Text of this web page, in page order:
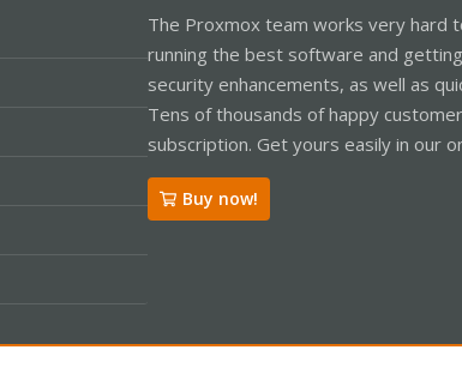
The Proxmox team works very hard
running the best software and
security enhancements, as well as
Tens of thousands of happy
subscription. Get yours easily in our
Buy now!